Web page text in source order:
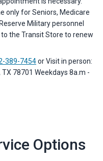
only for Seniors, Medicare
Military personnel
the Transit Store to renew
389-7454or Visit in person:
78701 Weekdays 8a.m -
Options